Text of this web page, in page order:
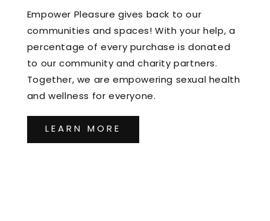
Empower Pleasure gives back to our
communities and spaces! With your help, a
percentage of every purchase is donated
to our community and charity partners.
Together, we are empowering sexual health
and wellness for everyone.
LEARN MORE